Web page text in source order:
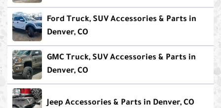
Ford Truck, SUV Accessories & Parts in
Denver, CO
GMC Truck, SUV Accessories & Parts in
Denver, CO
Jeep Accessories & Parts in Denver, CO